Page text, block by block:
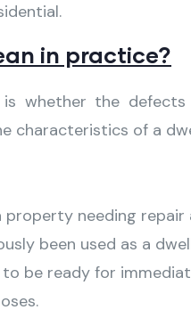
in practice?
whether the
characteristics of a
property needing repair
been used as a
be ready for